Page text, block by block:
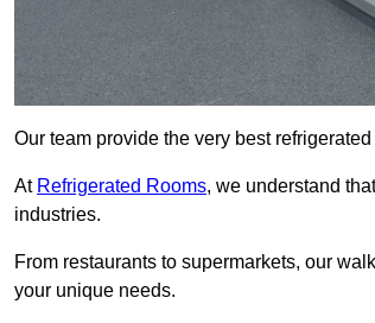
Our team provide the very best
At Refrigerated Rooms, we understand
industries.
From restaurants to supermarkets, our
your unique needs.